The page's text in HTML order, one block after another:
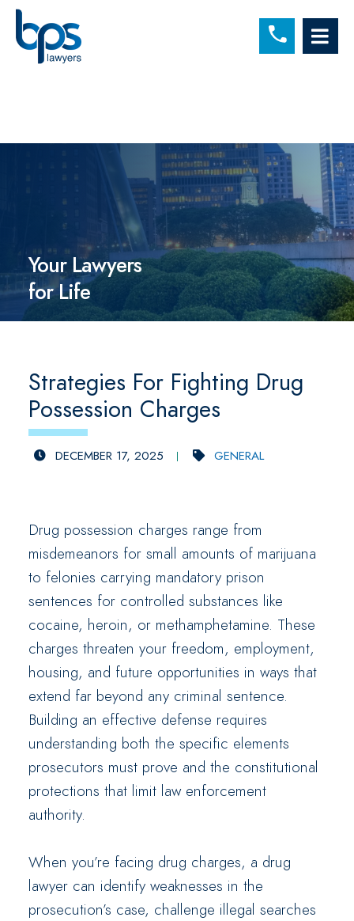
Your Lawyers
for Life
Strategies For Fighting Drug
Possession Charges
DECEMBER 17, 2025 GENERAL
Drug possession charges range from
misdemeanors for small amounts of marijuana
to felonies carrying mandatory prison
sentences for controlled substances like
cocaine, heroin, or methamphetamine. These
charges threaten your freedom, employment,
housing, and future opportunities in ways that
extend far beyond any criminal sentence.
Building an effective defense requires
understanding both the specific elements
prosecutors must prove and the constitutional
protections that limit law enforcement
authority.
When you’re facing drug charges, a drug
lawyer can identify weaknesses in the
prosecution’s case, challenge illegal searches